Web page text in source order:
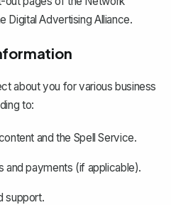
Digital Advertising Alliance.
about you for various business
to:
and the Spell Service.
and payments (if applicable).
support.